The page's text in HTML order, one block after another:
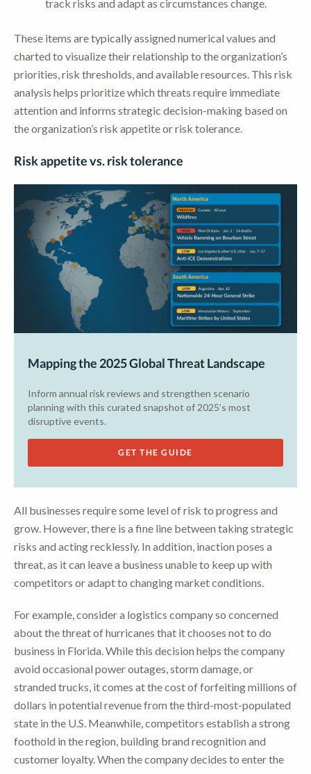
track risks and adapt as circumstances change.
These items are typically assigned numerical values and
charted to visualize their relationship to the organization’s
priorities, risk thresholds, and available resources. This risk
analysis helps prioritize which threats require immediate
attention and informs strategic decision-making based on
the organization’s risk appetite or risk tolerance.
Risk appetite vs. risk tolerance
Mapping the 2025 Global Threat Landscape
Inform annual risk reviews and strengthen scenario
planning with this curated snapshot of 2025’s most
disruptive events.
GET THE GUIDE
All businesses require some level of risk to progress and
grow. However, there is a fine line between taking strategic
risks and acting recklessly. In addition, inaction poses a
threat, as it can leave a business unable to keep up with
competitors or adapt to changing market conditions.
For example, consider a logistics company so concerned
about the threat of hurricanes that it chooses not to do
business in Florida. While this decision helps the company
avoid occasional power outages, storm damage, or
stranded trucks, it comes at the cost of forfeiting millions of
dollars in potential revenue from the third-most-populated
state in the U.S. Meanwhile, competitors establish a strong
foothold in the region, building brand recognition and
customer loyalty. When the company decides to enter the